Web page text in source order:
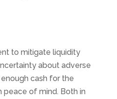
to mitigate liquidity
about adverse
cash for the
peace of mind. Both in